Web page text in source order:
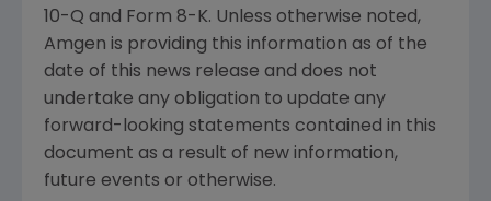
10-Q and Form 8-K. Unless otherwise noted,
Amgen is providing this information as of the
date of this news release and does not
undertake any obligation to update any
forward-looking statements contained in this
document as a result of new information,
future events or otherwise.